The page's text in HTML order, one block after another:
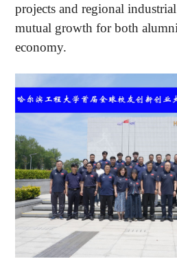
projects and regional
mutual growth for both
economy.